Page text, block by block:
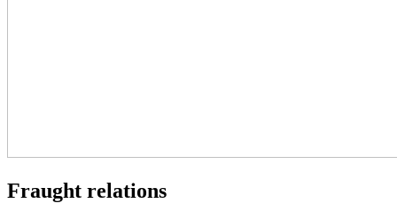
Fraught relations